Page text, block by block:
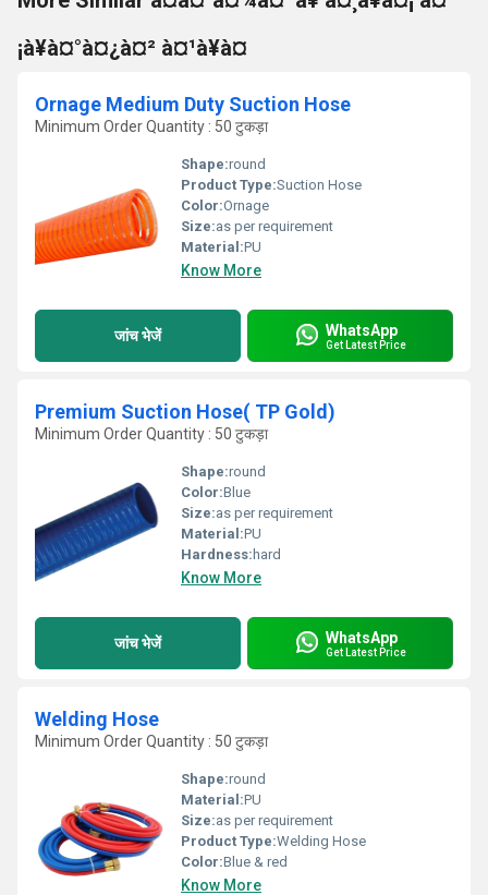
¡à¥à¤°à¤¿à¤² à¤¹à¥à¤
Ornage Medium Duty Suction Hose
Minimum Order Quantity : 50 टुकड़ा
Shape:round
Product Type:Suction Hose
Color:Ornage
Size:as per requirement
Material:PU
Know More
जांच भेजें WhatsApp
Get Latest Price
Premium Suction Hose( TP Gold)
Minimum Order Quantity : 50 टुकड़ा
Shape:round
Color:Blue
Size:as per requirement
Material:PU
Hardness: hard
Know More
जांच भेजें WhatsApp
Get Latest Price
Welding Hose
Minimum Order Quantity : 50 टुकड़ा
Shape:round
Material:PU
Size:as per requirement
Product Type:Welding Hose
Color:Blue & red
Know More